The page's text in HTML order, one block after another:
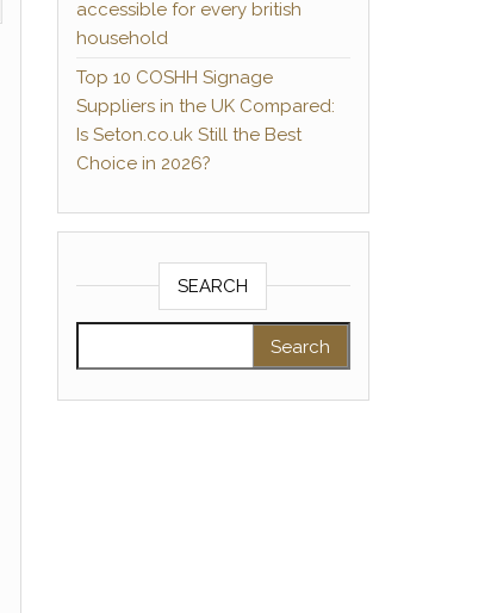
accessible for every british
household
Top 10 COSHH Signage
Suppliers in the UK Compared:
Is Seton.co.uk Still the Best
Choice in 2026?
SEARCH